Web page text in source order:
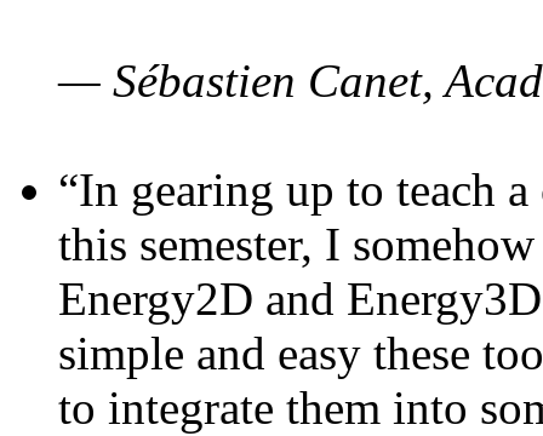
— Sébastien Canet,
“In gearing up to teach
this semester, I
Energy2D and
simple and easy these
to integrate them into